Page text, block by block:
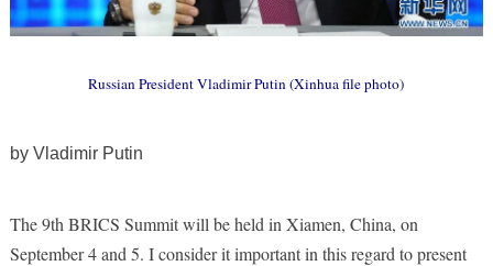
Russian President Vladimir Putin (Xinhua file photo)
by Vladimir Putin
The 9th BRICS Summit will be held in Xiamen, China, on
September 4 and 5. I consider it important in this regard to present